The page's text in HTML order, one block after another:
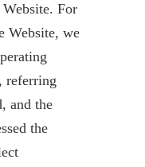
For
Website, we
referring
and the
the